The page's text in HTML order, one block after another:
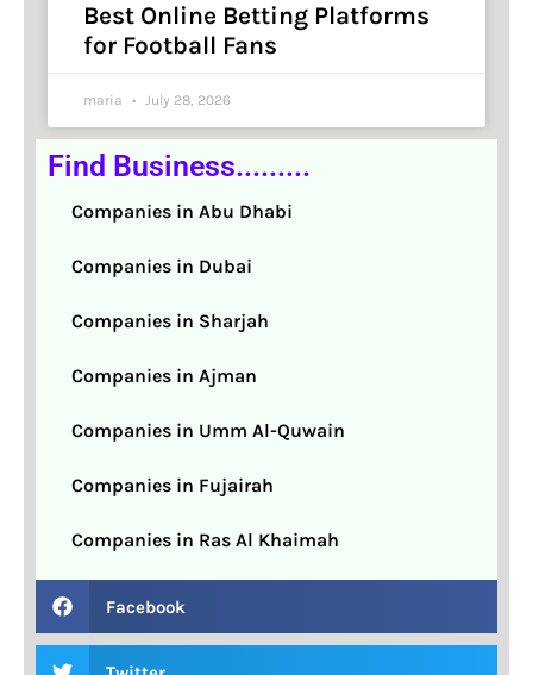
Best Online Betting Platforms
for Football Fans
maria July 28, 2026
Find Business.........
Companies in Abu Dhabi
Companies in Dubai
Companies in Sharjah
Companies in Ajman
Companies in Umm Al-Quwain
Companies in Fujairah
Companies in Ras Al Khaimah
Facebook